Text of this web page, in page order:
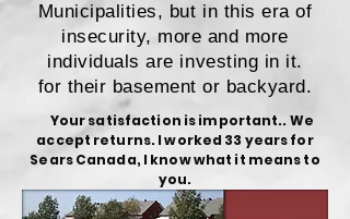
Municipalities, but in this era of
insecurity, more and more
individuals are investing in it.
for their basement or backyard.
Your satisfaction is important.. We
accept returns. I worked 33 years for
Sears Canada, I know what it means to
you.